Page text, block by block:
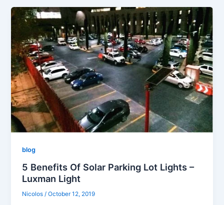
blog
5 Benefits Of Solar Parking Lot Lights –
Luxman Light
Nicolos/October 12, 2019
p